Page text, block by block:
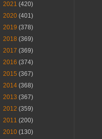
2021 (420)
2020 (401)
2019 (378)
2018 (369)
2017 (369)
2016 (374)
2015 (367)
2014 (368)
2013 (367)
2012 (359)
2011 (200)
2010 (130)